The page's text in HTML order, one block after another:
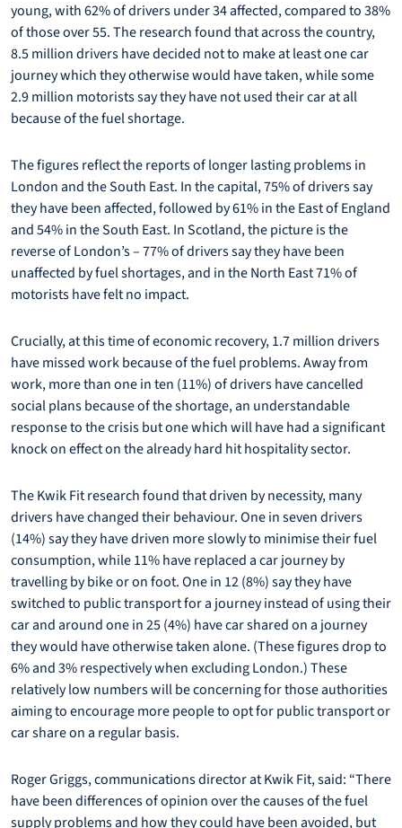
young, with 62% of drivers under 34 affected, compared to 38%
of those over 55. The research found that across the country,
8.5 million drivers have decided not to make at least one car
journey which they otherwise would have taken, while some
2.9 million motorists say they have not used their car at all
because of the fuel shortage.
The figures reflect the reports of longer lasting problems in
London and the South East. In the capital, 75% of drivers say
they have been affected, followed by 61% in the East of England
and 54% in the South East. In Scotland, the picture is the
reverse of London’s – 77% of drivers say they have been
unaffected by fuel shortages, and in the North East 71% of
motorists have felt no impact.
Crucially, at this time of economic recovery, 1.7 million drivers
have missed work because of the fuel problems. Away from
work, more than one in ten (11%) of drivers have cancelled
social plans because of the shortage, an understandable
response to the crisis but one which will have had a significant
knock on effect on the already hard hit hospitality sector.
The Kwik Fit research found that driven by necessity, many
drivers have changed their behaviour. One in seven drivers
(14%) say they have driven more slowly to minimise their fuel
consumption, while 11% have replaced a car journey by
travelling by bike or on foot. One in 12 (8%) say they have
switched to public transport for a journey instead of using their
car and around one in 25 (4%) have car shared on a journey
they would have otherwise taken alone. (These figures drop to
6% and 3% respectively when excluding London.) These
relatively low numbers will be concerning for those authorities
aiming to encourage more people to opt for public transport or
car share on a regular basis.
Roger Griggs, communications director at Kwik Fit, said: “There
have been differences of opinion over the causes of the fuel
supply problems and how they could have been avoided, but